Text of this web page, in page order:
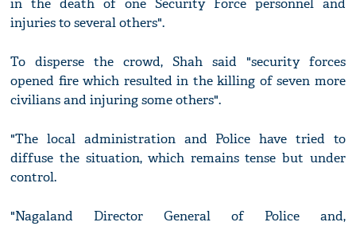
in the death of one Security Force personnel and
injuries to several others".
To disperse the crowd, Shah said "security forces
opened fire which resulted in the killing of seven more
civilians and injuring some others".
"The local administration and Police have tried to
diffuse the situation, which remains tense but under
control.
"Nagaland Director General of Police and,